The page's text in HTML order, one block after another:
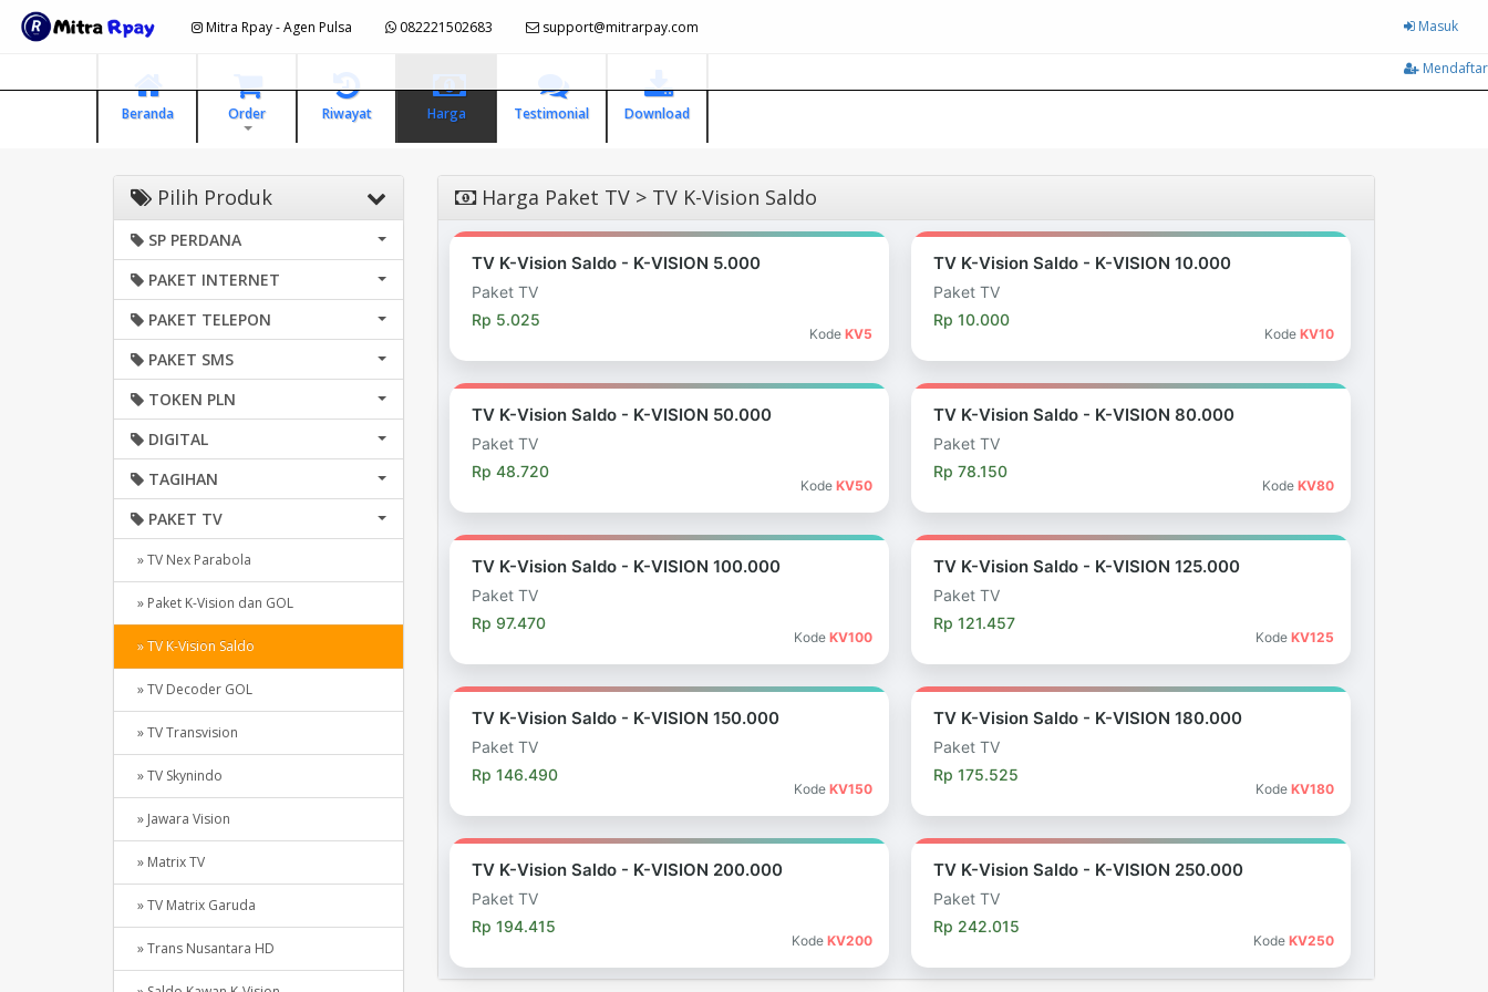
Mitra Rpay - Agen Pulsa 082221502683 support@mitrarpay.com Masuk
Mendaftar
Beranda Order Riwayat Harga Testimonial Download
Pilih Produk
SP PERDANA
PAKET INTERNET
PAKET TELEPON
PAKET SMS
TOKEN PLN
DIGITAL
TAGIHAN
PAKET TV
» TV Nex Parabola
» Paket K-Vision dan GOL
» TV K-Vision Saldo
» TV Decoder GOL
» TV Transvision
» TV Skynindo
» Jawara Vision
» Matrix TV
» TV Matrix Garuda
» Trans Nusantara HD
Harga Paket TV > TV K-Vision Saldo
TV K-Vision Saldo - K-VISION 5.000
Kode KV5
Paket TV
Rp 5.025
TV K-Vision Saldo - K-VISION 10.000
KodeKV10
Paket TV
Rp 10.000
TV K-Vision Saldo - K-VISION 50.000
Kode KV50
Paket TV
Rp 48.720
TV K-Vision Saldo - K-VISION 80.000
KodeKV80
Paket TV
Rp 78.150
TV K-Vision Saldo - K-VISION 100.000
Kode KV100
Paket TV
Rp 97.470
TV K-Vision Saldo - K-VISION 125.000
KodeKV125
Paket TV
Rp 121.457
TV K-Vision Saldo - K-VISION 150.000
Kode KV150
Paket TV
Rp 146.490
TV K-Vision Saldo - K-VISION 180.000
KodeKV180
Paket TV
Rp 175.525
TV K-Vision Saldo - K-VISION 200.000
Kode KV200
Paket TV
Rp 194.415
TV K-Vision Saldo - K-VISION 250.000
KodeKV250
Paket TV
Rp 242.015